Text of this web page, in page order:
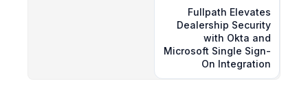
Fullpath Elevates
Dealership Security
with Okta and
Microsoft Single Sign-
On Integration